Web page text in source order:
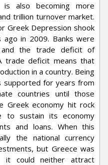
is also becoming more
trillion turnover market.
Greek Depression shook
in 2009. Banks were
the trade deficit of
trade deficit means that
in a country. Being
supported for years from
countries until those
Greek economy hit rock
to sustain its economy
and loans. When this
the national currency
but Greece was
it could neither attract